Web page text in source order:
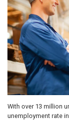
With over 13 million
unemployment rate